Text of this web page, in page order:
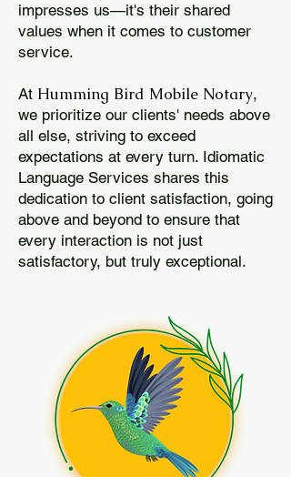
impresses us—it's their shared
values when it comes to customer
service.
At Humming Bird Mobile Notary,
we prioritize our clients' needs above
all else, striving to exceed
expectations at every turn. Idiomatic
Language Services shares this
dedication to client satisfaction, going
above and beyond to ensure that
every interaction is not just
satisfactory, but truly exceptional.